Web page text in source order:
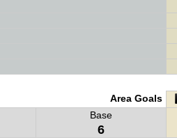
Area Goals
Base
6